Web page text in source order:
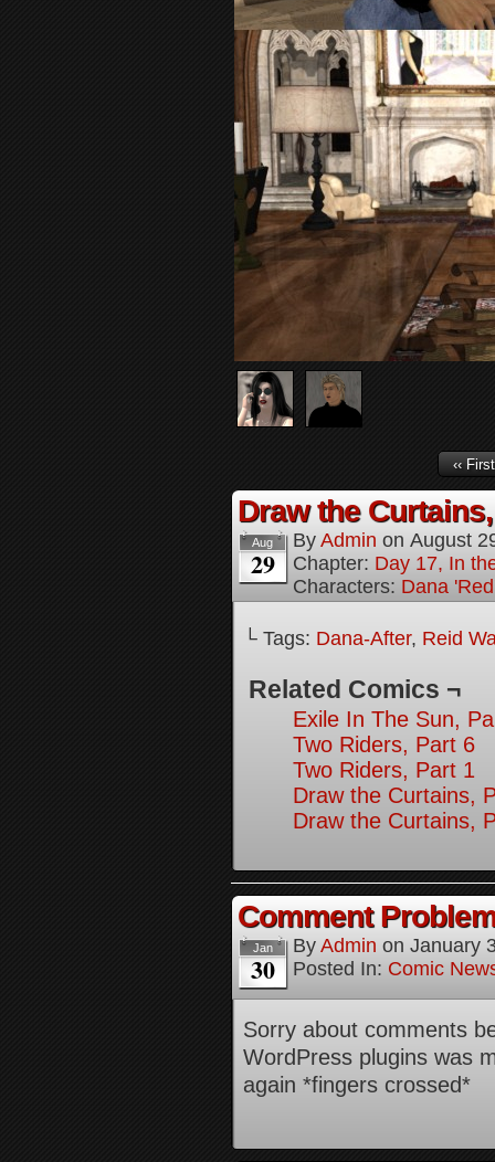
‹‹ First
Draw the
Aug
29
By Admin on August
Chapter: Day 17, In
Characters: Dana
└ Tags: Dana-After, Reid
Related Comics ¬
Exile In The Sun,
Two Riders, Part 6
Two Riders, Part 1
Draw the Curtains,
Draw the Curtains,
Comment
Jan
30
By Admin on January
Posted In: Comic
Sorry about comments
WordPress plugins was
again *fingers crossed*